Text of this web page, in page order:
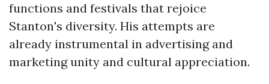
functions and festivals that rejoice
Stanton's diversity. His attempts are
already instrumental in advertising and
marketing unity and cultural appreciation.